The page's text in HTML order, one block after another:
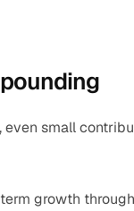
even small
growth